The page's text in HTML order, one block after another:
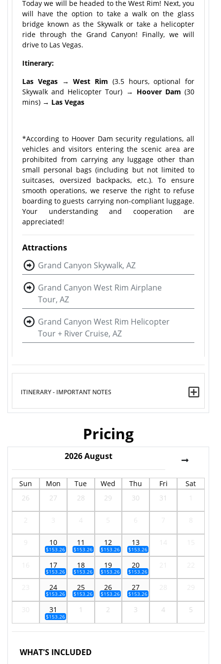
Today we will be headed to the West Rim! Next, you
will have the option to take a walk on the glass
bridge known as the Skywalk or take a helicopter
ride through the Grand Canyon! Finally, we will
drive to Las Vegas.
Itinerary:
Las Vegas →West Rim (3.5 hours, optional for
Skywalk and Helicopter Tour) → Hoover Dam(30
mins) → Las Vegas
*According to Hoover Dam security regulations, all
vehicles and visitors entering the scenic area are
prohibited from carrying any luggage other than
small personal bags (including but not limited to
suitcases, oversized backpacks, etc.). To ensure
smooth operations, we reserve the right to refuse
boarding to guests carrying non-compliant luggage.
Your understanding and cooperation are
appreciated!
Attractions
Grand Canyon Skywalk, AZ
Grand Canyon West Rim Airplane
Tour, AZ
Grand Canyon West Rim Helicopter
Tour + River Cruise, AZ
ITINERARY - IMPORTANT NOTES
Pricing
2026August
Sun Mon Tue Wed Thu Fri
Sat
26
27 28 29 30 31
10
$153.26
11
$153.26
12
$153.26
13
$153.26
17
$153.26
18
$153.26
19
$153.26
20
$153.26
24
$153.26
25
$153.26
26
$153.26
27
$153.26
31
$153.26
1 2 3 4 5
WHAT'S INCLUDED